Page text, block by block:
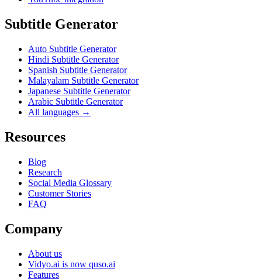
Subtitle Generator
Auto Subtitle Generator
Hindi Subtitle Generator
Spanish Subtitle Generator
Malayalam Subtitle Generator
Japanese Subtitle Generator
Arabic Subtitle Generator
All languages →
Resources
Blog
Research
Social Media Glossary
Customer Stories
FAQ
Company
About us
Vidyo.ai is now quso.ai
Features